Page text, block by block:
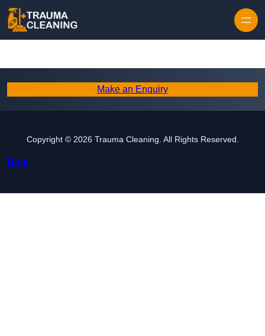
Make an Enquiry
Copyright © 2026 Trauma Cleaning. All Rights Reserved.
Blog